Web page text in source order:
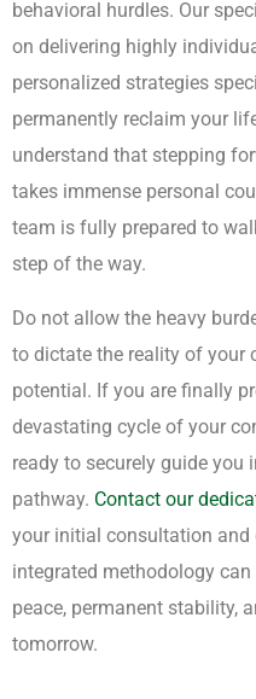
behavioral hurdles. Our
on delivering highly
personalized strategies
permanently reclaim your
understand that stepping
takes immense personal
team is fully prepared to
step of the way.
Do not allow the heavy
to dictate the reality of your
potential. If you are finally
devastating cycle of your
ready to securely guide
pathway. Contact our
your initial consultation and
integrated methodology
peace, permanent stability,
tomorrow.